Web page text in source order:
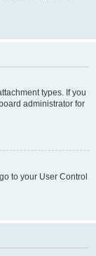
types. If you
administrator for
to your User Control